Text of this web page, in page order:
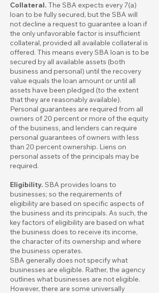
Collateral. The SBA expects every 7(a)
loan to be fully secured, but the SBA will
not decline a request to guarantee a loan if
the only unfavorable factor is insufficient
collateral, provided all available collateral is
offered. This means every SBA loan is to be
secured by all available assets (both
business and personal) until the recovery
value equals the loan amount or until all
assets have been pledged (to the extent
that they are reasonably available).
Personal guarantees are required from all
owners of 20 percent or more of the equity
of the business, and lenders can require
personal guarantees of owners with less
than 20 percent ownership. Liens on
personal assets of the principals may be
required.
Eligibility. SBA provides loans to
businesses; so the requirements of
eligibility are based on specific aspects of
the business and its principals. As such, the
key factors of eligibility are based on what
the business does to receive its income,
the character of its ownership and where
the business operates.
SBA generally does not specify what
businesses are eligible. Rather, the agency
outlines what businesses are not eligible.
However, there are some universally